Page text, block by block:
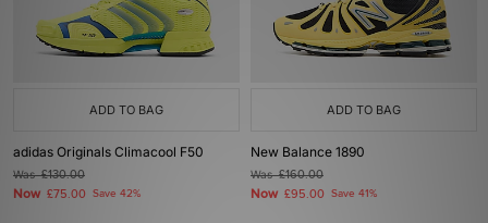
ADD TO BAG
adidas Originals Climacool F50
Was£130.00
Now £75.00 Save 42%
ADD TO BAG
New Balance 1890
Was£160.00
Now £95.00 Save 41%